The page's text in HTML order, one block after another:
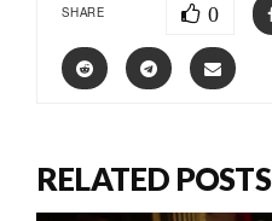
SHARE 0
RELATED POSTS